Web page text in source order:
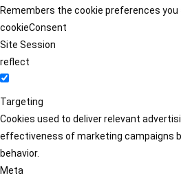
Remembers the cookie preferences you
cookieConsent
Site Session
reflect
Targeting
Cookies used to deliver relevant
effectiveness of marketing campaigns
behavior.
Meta